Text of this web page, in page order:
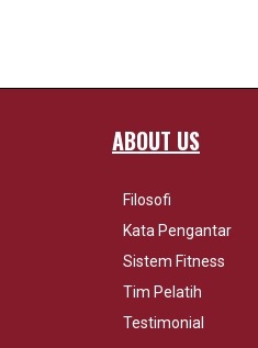
ABOUT US
Filosofi
Kata Pengantar
Sistem Fitness
Tim Pelatih
Testimonial